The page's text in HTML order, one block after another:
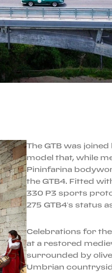
The GTB was
model that, while
Pininfarina
the GTB4. Fitted
330 P3 sports
275 GTB4’s status
Celebrations for
at a restored
surrounded by
Umbrian